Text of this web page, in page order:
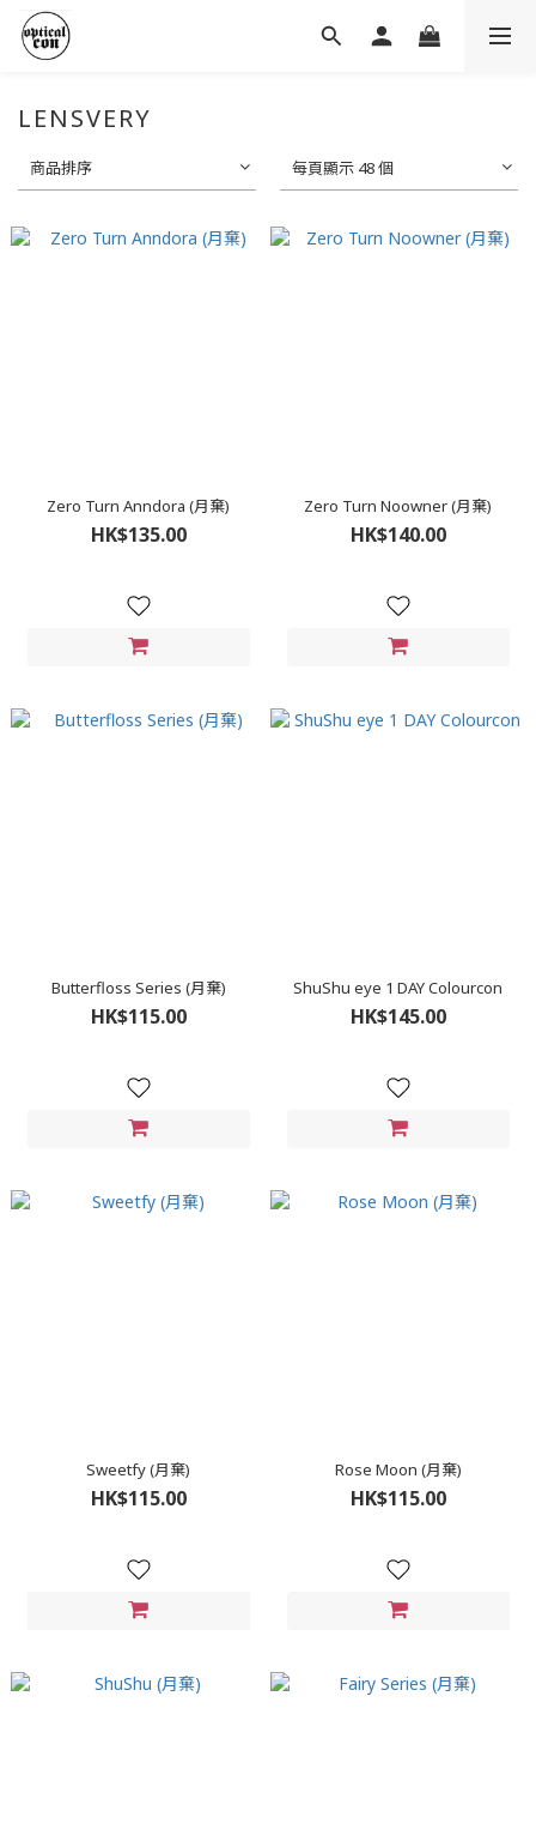
LENSVERY
商品排序 每頁顯示 48 個
Zero Turn Anndora (月棄)
HK$135.00
Zero Turn Noowner (月棄)
HK$140.00
Butterfloss Series (月棄)
HK$115.00
ShuShu eye 1 DAY Colourcon
HK$145.00
Sweetfy (月棄)
HK$115.00
Rose Moon (月棄)
HK$115.00